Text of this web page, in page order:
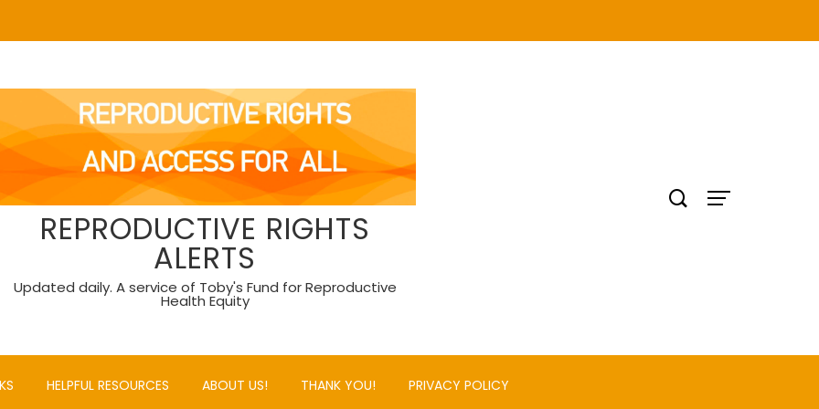
REPRODUCTIVE RIGHTS
ALERTS
Updated daily. A service of Toby's Fund for Reproductive
Health Equity
HELPFUL RESOURCES ABOUT US! THANK YOU! PRIVACY POLICY